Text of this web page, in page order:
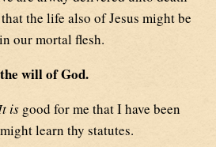
the life also of Jesus might be
our mortal flesh.
will of God.
is good for me that I have been
learn thy statutes.